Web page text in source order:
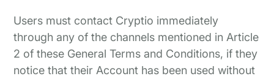
Users must contact Cryptio immediately
through any of the channels mentioned in Article
2 of these General Terms and Conditions, if they
notice that their Account has been used without